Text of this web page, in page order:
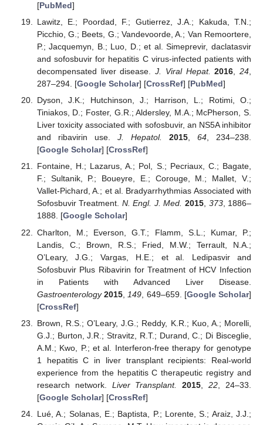
[PubMed]
Lawitz, E.; Poordad, F.; Gutierrez, J.A.; Kakuda, T.N.;
Picchio, G.; Beets, G.; Vandevoorde, A.; Van Remoortere,
P.; Jacquemyn, B.; Luo, D.; et al. Simeprevir, daclatasvir
and sofosbuvir for hepatitis C virus-infected patients with
decompensated liver disease.J. Viral Hepat. 2016 ,24
287–294. [Google Scholar] [CrossRef] [PubMed]
Dyson, J.K.; Hutchinson, J.; Harrison, L.; Rotimi, O.;
Tiniakos, D.; Foster, G.R.; Aldersley, M.A.; McPherson, S.
Liver toxicity associated with sofosbuvir, an NS5A inhibitor
and ribavirin use. J. Hepatol. 2015, 64, 234–238.
[Google Scholar] [CrossRef]
Fontaine, H.; Lazarus, A.; Pol, S.; Pecriaux, C.; Bagate,
F.; Sultanik, P.; Boueyre, E.; Corouge, M.; Mallet, V.;
Vallet-Pichard, A.; et al. Bradyarrhythmias Associated with
Sofosbuvir Treatment. N. Engl. J. Med. 2015, 373, 1886–
1888. [Google Scholar]
Charlton, M.; Everson, G.T.; Flamm, S.L.; Kumar, P.;
Landis, C.; Brown, R.S.; Fried, M.W.; Terrault, N.A.;
O’Leary, J.G.; Vargas, H.E.; et al. Ledipasvir and
Sofosbuvir Plus Ribavirin for Treatment of HCV Infection
in Patients with Advanced Liver Disease.
Gastroenterology 2015 149 , 649–659. [Google Scholar]
[CrossRef]
Brown, R.S.; O’Leary, J.G.; Reddy, K.R.; Kuo, A.; Morelli,
G.J.; Burton, J.R.; Stravitz, R.T.; Durand, C.; Di Bisceglie,
A.M.; Kwo, P.; et al. Interferon-free therapy for genotype
1 hepatitis C in liver transplant recipients: Real-world
experience from the hepatitis C therapeutic registry and
research network. Liver Transplant. 2015 ,22 , 24–33.
[Google Scholar] [CrossRef]
Lué, A.; Solanas, E.; Baptista, P.; Lorente, S.; Araiz, J.J.;